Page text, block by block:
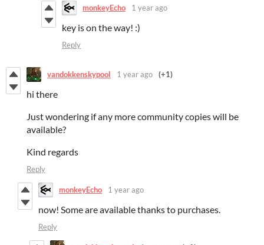
monkeyEcho 1 year ago
key is on the way! :)
Reply
vandokkenskypool 1 year ago (+1)
hi there
Just wondering if any more community copies will be
available?
Kind regards
Reply
monkeyEcho 1 year ago
now! Some are available thanks to purchases.
Reply